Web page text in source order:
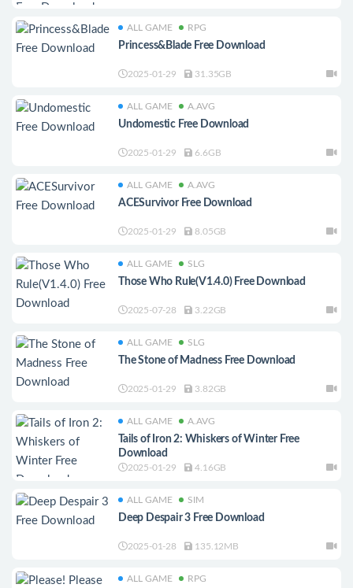
ALL GAME RPG
Princess&Blade Free Download
2025-01-29 31.35GB
ALL GAME A.AVG
Undomestic Free Download
2025-01-29 6.6GB
ALL GAME A.AVG
ACESurvivor Free Download
2025-01-29 8.05GB
ALL GAME SLG
Those Who Rule(V1.4.0) Free Download
2025-07-28 3.22GB
ALL GAME SLG
The Stone of Madness Free Download
2025-01-29 3.82GB
ALL GAME A.AVG
Tails of Iron 2: Whiskers of Winter Free
Download
2025-01-29 4.16GB
ALL GAME SIM
Deep Despair 3 Free Download
2025-01-28 135.12MB
ALL GAME RPG